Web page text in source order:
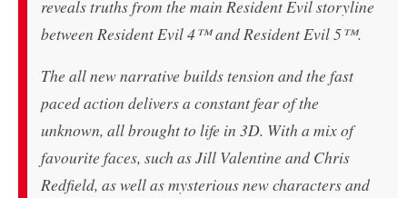
reveals truths from the main Resident Evil storyline
between Resident Evil 4™ and Resident Evil 5™.
The all new narrative builds tension and the fast
paced action delivers a constant fear of the
unknown, all brought to life in 3D. With a mix of
favourite faces, such as Jill Valentine and Chris
Redfield, as well as mysterious new characters and